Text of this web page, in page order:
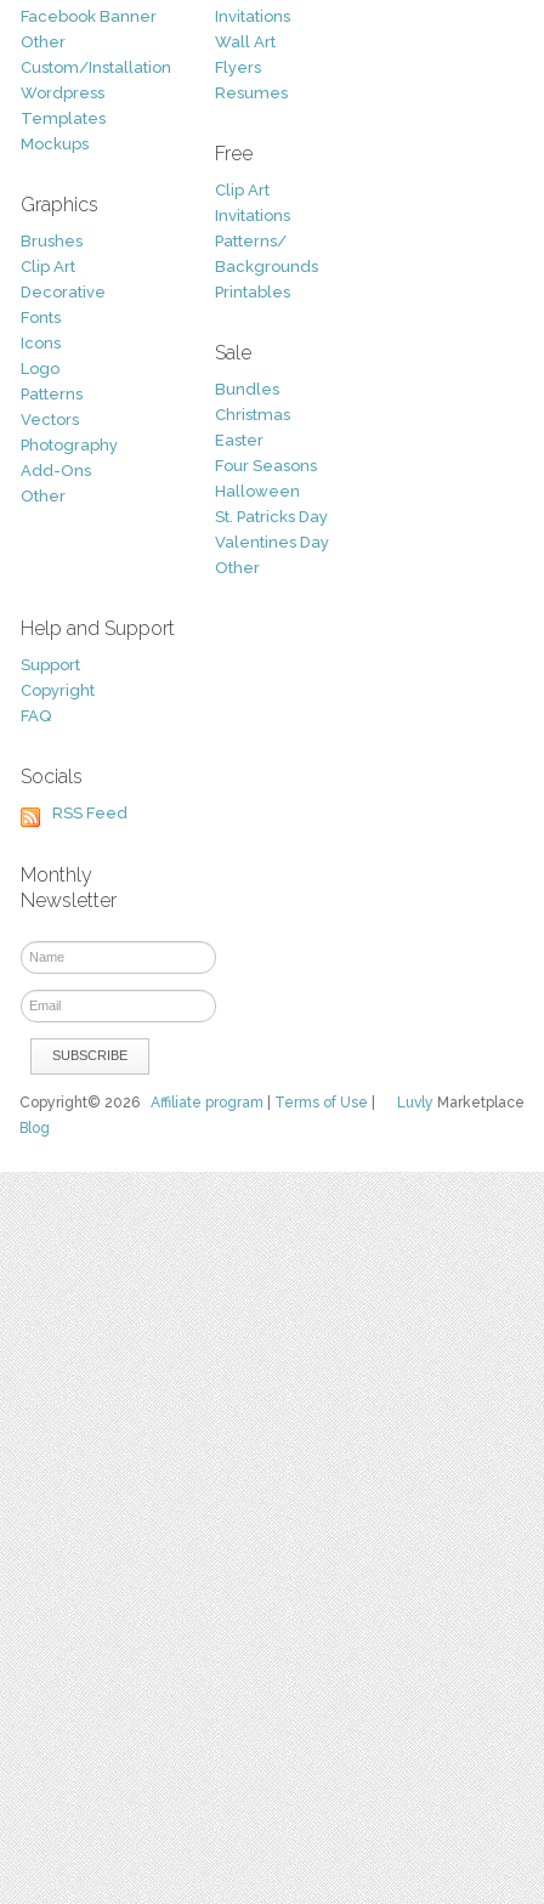
Facebook Banner
Other
Custom/Installation
Wordpress
Templates
Mockups
Graphics
Brushes
Clip Art
Decorative
Fonts
Icons
Logo
Patterns
Vectors
Photography
Add-Ons
Other
Invitations
Wall Art
Flyers
Resumes
Free
Clip Art
Invitations
Patterns/
Backgrounds
Printables
Sale
Bundles
Christmas
Easter
Four Seasons
Halloween
St. Patricks Day
Valentines Day
Other
Help and Support
Support
Copyright
FAQ
Socials
RSS Feed
Monthly
Newsletter
Luvly Marketplace
Copyright© 2026Affiliate program Terms of Use
Blog